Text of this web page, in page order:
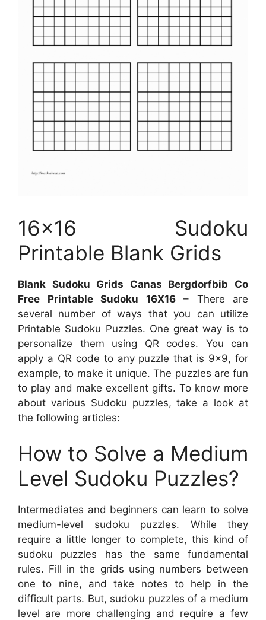
16×16 Sudoku
Printable Blank Grids
Blank Sudoku Grids Canas Bergdorfbib Co
Free Printable Sudoku 16X16– There are
several number of ways that you can utilize
Printable Sudoku Puzzles. One great way is to
personalize them using QR codes. You can
apply a QR code to any puzzle that is 9×9, for
example, to make it unique. The puzzles are fun
to play and make excellent gifts. To know more
about various Sudoku puzzles, take a look at
the following articles:
How to Solve a Medium
Level Sudoku Puzzles?
Intermediates and beginners can learn to solve
medium-level sudoku puzzles. While they
require a little longer to complete, this kind of
sudoku puzzles has the same fundamental
rules. Fill in the grids using numbers between
one to nine, and take notes to help in the
difficult parts. But, sudoku puzzles of a medium
level are more challenging and require a few